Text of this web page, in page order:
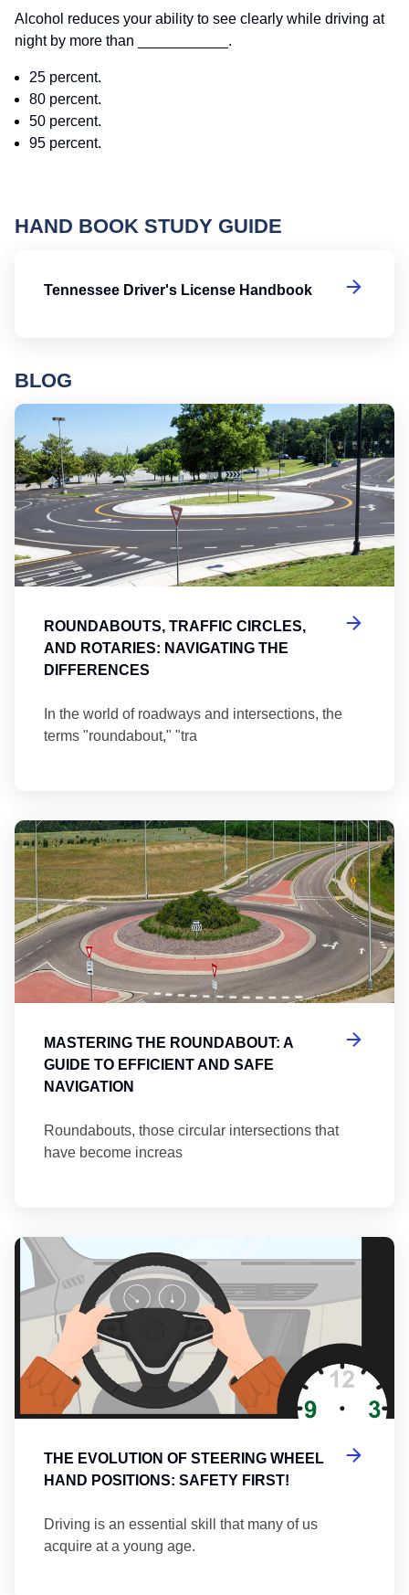
Alcohol reduces your ability to see clearly while driving at
night by more than ___________.
25 percent.
80 percent.
50 percent.
95 percent.
HAND BOOK STUDY GUIDE
Tennessee Driver's License Handbook
BLOG
ROUNDABOUTS, TRAFFIC CIRCLES,
AND ROTARIES: NAVIGATING THE
DIFFERENCES
In the world of roadways and intersections, the
terms "roundabout," "tra
MASTERING THE ROUNDABOUT: A
GUIDE TO EFFICIENT AND SAFE
NAVIGATION
Roundabouts, those circular intersections that
have become increas
THE EVOLUTION OF STEERING WHEEL
HAND POSITIONS: SAFETY FIRST!
Driving is an essential skill that many of us
acquire at a young age.